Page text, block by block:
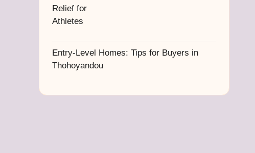
Entry-Level Homes: Tips for Buyers in
Thohoyandou